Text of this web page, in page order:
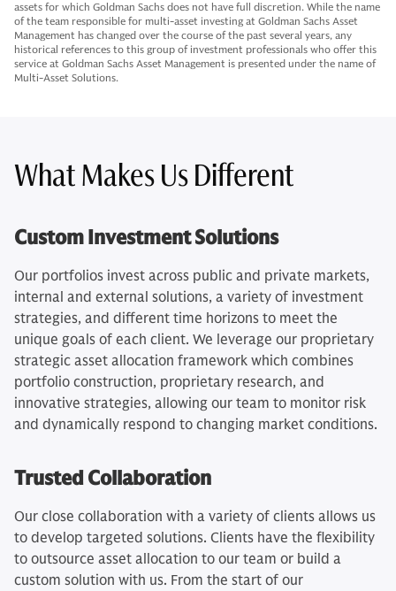
assets for which Goldman Sachs does not have full discretion. While the name
of the team responsible for multi-asset investing at Goldman Sachs Asset
Management has changed over the course of the past several years, any
historical references to this group of investment professionals who offer this
service at Goldman Sachs Asset Management is presented under the name of
Multi-Asset Solutions.
What Makes Us Different
Custom Investment Solutions
Our portfolios invest across public and private markets,
internal and external solutions, a variety of investment
strategies, and different time horizons to meet the
unique goals of each client. We leverage our proprietary
strategic asset allocation framework which combines
portfolio construction, proprietary research, and
innovative strategies, allowing our team to monitor risk
and dynamically respond to changing market conditions.
Trusted Collaboration
Our close collaboration with a variety of clients allows us
to develop targeted solutions. Clients have the flexibility
to outsource asset allocation to our team or build a
custom solution with us. From the start of our